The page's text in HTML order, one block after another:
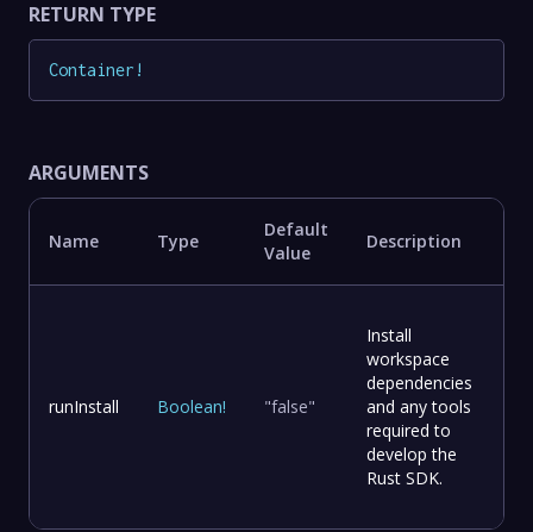
RETURN TYPE
Container !
ARGUMENTS
Name Type
Default
Value
Description
runInstall Boolean! "false"
Install
workspace
dependencies
and any tools
required to
develop the
Rust SDK.